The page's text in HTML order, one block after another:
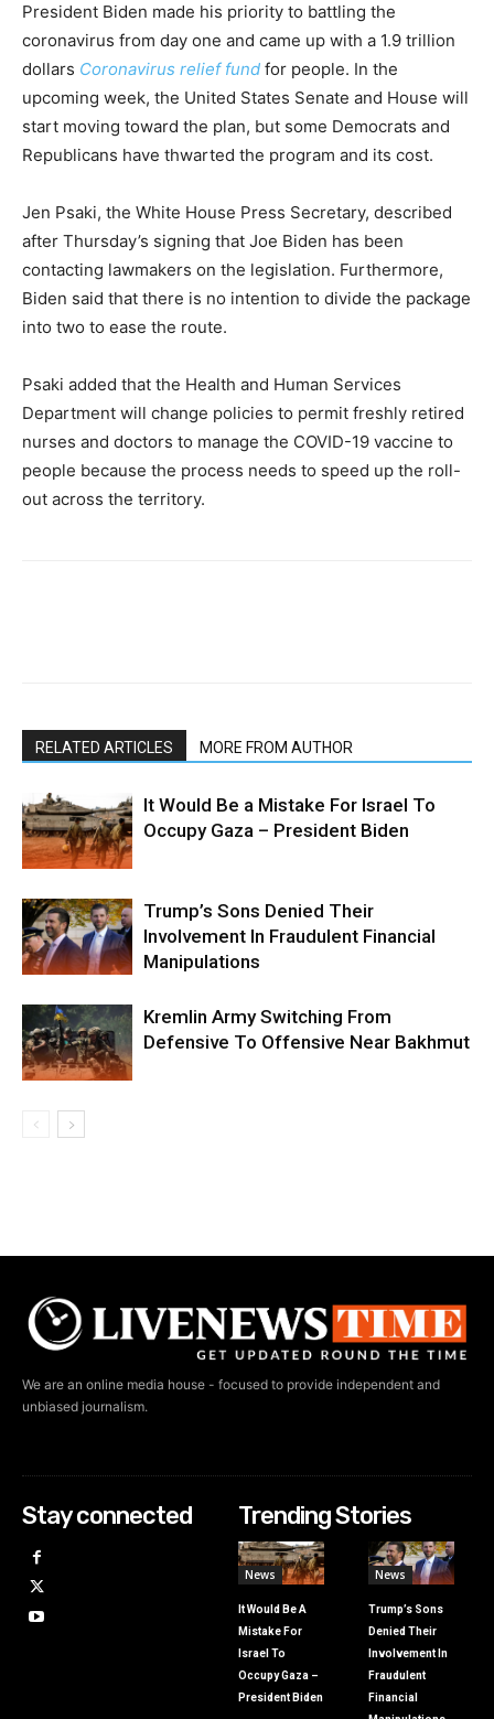
President Biden made his priority to battling the
coronavirus from day one and came up with a 1.9 trillion
dollars Coronavirus relief fund for people. In the
upcoming week, the United States Senate and House will
start moving toward the plan, but some Democrats and
Republicans have thwarted the program and its cost.
Jen Psaki, the White House Press Secretary, described
after Thursday’s signing that Joe Biden has been
contacting lawmakers on the legislation. Furthermore,
Biden said that there is no intention to divide the package
into two to ease the route.
Psaki added that the Health and Human Services
Department will change policies to permit freshly retired
nurses and doctors to manage the COVID-19 vaccine to
people because the process needs to speed up the roll-
out across the territory.
RELATED ARTICLES MORE FROM AUTHOR
It Would Be a Mistake For Israel To
Occupy Gaza – President Biden
Trump’s Sons Denied Their
Involvement In Fraudulent Financial
Manipulations
Kremlin Army Switching From
Defensive To Offensive Near Bakhmut
We are an online media house - focused to provide independent and
unbiased journalism.
Stay connected Trending Stories
News
It Would Be A
Mistake For
Israel To
Occupy Gaza –
President Biden
News
Trump’s Sons
Denied Their
Involvement In
Fraudulent
Financial